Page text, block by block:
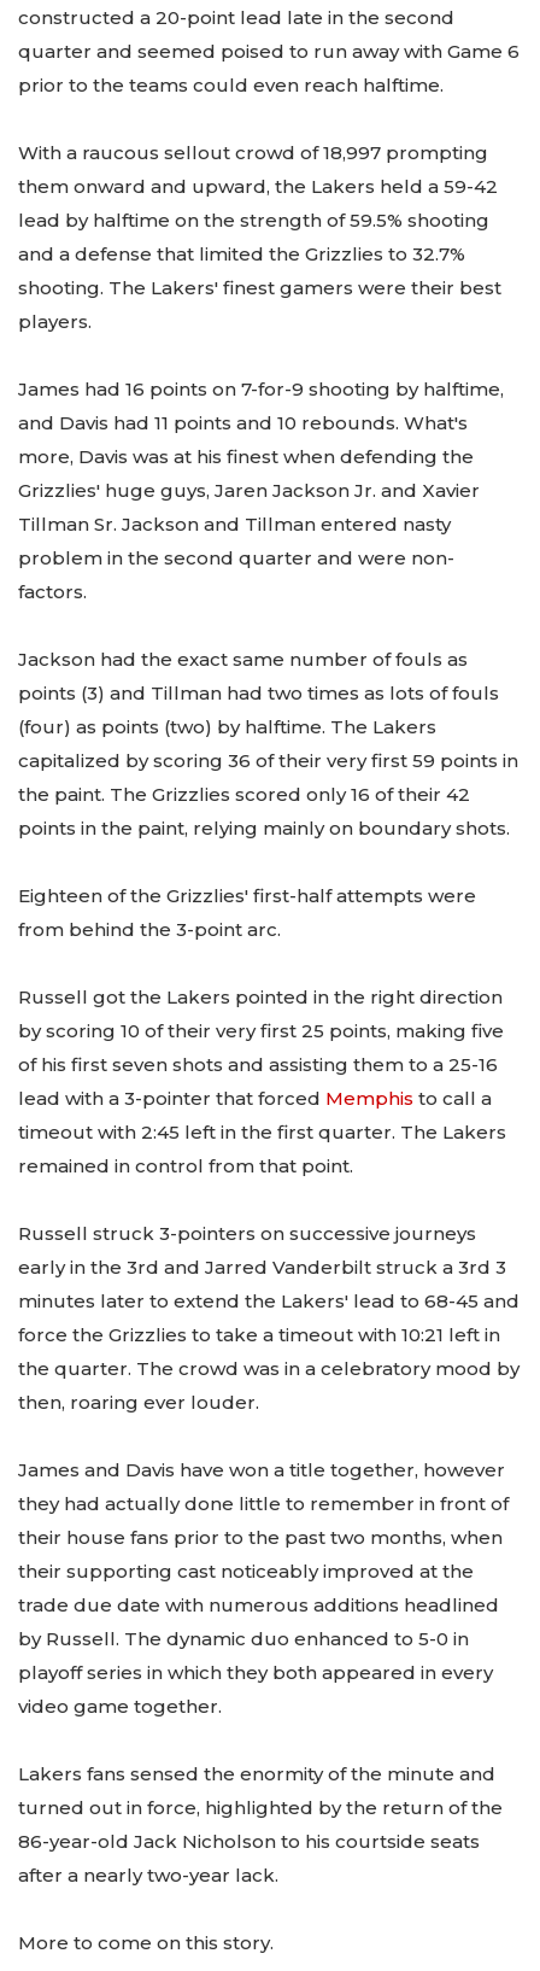
constructed a 20-point lead late in the second
quarter and seemed poised to run away with Game 6
prior to the teams could even reach halftime.
With a raucous sellout crowd of 18,997 prompting
them onward and upward, the Lakers held a 59-42
lead by halftime on the strength of 59.5% shooting
and a defense that limited the Grizzlies to 32.7%
shooting. The Lakers' finest gamers were their best
players.
James had 16 points on 7-for-9 shooting by halftime,
and Davis had 11 points and 10 rebounds. What's
more, Davis was at his finest when defending the
Grizzlies' huge guys, Jaren Jackson Jr. and Xavier
Tillman Sr. Jackson and Tillman entered nasty
problem in the second quarter and were non-
factors.
Jackson had the exact same number of fouls as
points (3) and Tillman had two times as lots of fouls
(four) as points (two) by halftime. The Lakers
capitalized by scoring 36 of their very first 59 points in
the paint. The Grizzlies scored only 16 of their 42
points in the paint, relying mainly on boundary shots.
Eighteen of the Grizzlies' first-half attempts were
from behind the 3-point arc.
Russell got the Lakers pointed in the right direction
by scoring 10 of their very first 25 points, making five
of his first seven shots and assisting them to a 25-16
lead with a 3-pointer that forced Memphis to call a
timeout with 2:45 left in the first quarter. The Lakers
remained in control from that point.
Russell struck 3-pointers on successive journeys
early in the 3rd and Jarred Vanderbilt struck a 3rd 3
minutes later to extend the Lakers' lead to 68-45 and
force the Grizzlies to take a timeout with 10:21 left in
the quarter. The crowd was in a celebratory mood by
then, roaring ever louder.
James and Davis have won a title together, however
they had actually done little to remember in front of
their house fans prior to the past two months, when
their supporting cast noticeably improved at the
trade due date with numerous additions headlined
by Russell. The dynamic duo enhanced to 5-0 in
playoff series in which they both appeared in every
video game together.
Lakers fans sensed the enormity of the minute and
turned out in force, highlighted by the return of the
86-year-old Jack Nicholson to his courtside seats
after a nearly two-year lack.
More to come on this story.